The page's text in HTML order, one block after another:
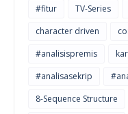
#fitur
TV-Series
character driven
#analisispremis
#analisasekrip
8-Sequence Structure